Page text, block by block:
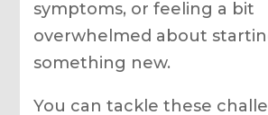
symptoms, or feeling a bit
overwhelmed about
something new.
You can tackle these